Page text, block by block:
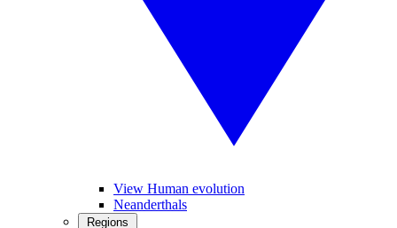
View Human evolution
Neanderthals